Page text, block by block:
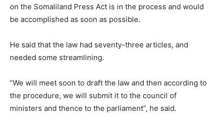
on the Somaliland Press Act is in the process and would
be accomplished as soon as possible.
He said that the law had seventy-three articles, and
needed some streamlining.
“We will meet soon to draft the law and then according to
the procedure, we will submit it to the council of
ministers and thence to the parliament”, he said.